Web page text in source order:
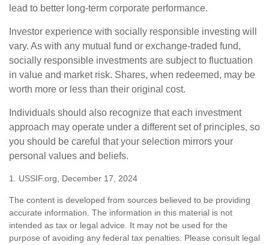
lead to better long-term corporate performance.
Investor experience with socially responsible investing will
vary. As with any mutual fund or exchange-traded fund,
socially responsible investments are subject to fluctuation
in value and market risk. Shares, when redeemed, may be
worth more or less than their original cost.
Individuals should also recognize that each investment
approach may operate under a different set of principles, so
you should be careful that your selection mirrors your
personal values and beliefs.
1. USSIF.org, December 17, 2024
The content is developed from sources believed to be providing
accurate information. The information in this material is not
intended as tax or legal advice. It may not be used for the
purpose of avoiding any federal tax penalties. Please consult legal